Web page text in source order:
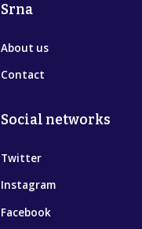
Srna
About us
Contact
Social networks
Twitter
Instagram
Facebook